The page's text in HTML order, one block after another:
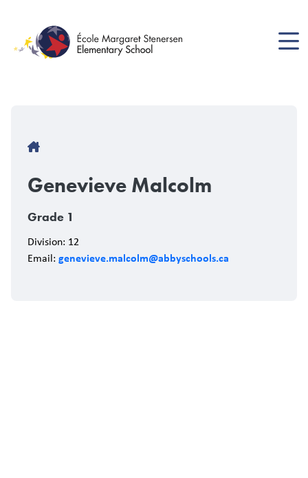
content
Breadcrumb
Genevieve Malcolm
Grade 1
Division: 12
Email: genevieve.malcolm@abbyschools.ca